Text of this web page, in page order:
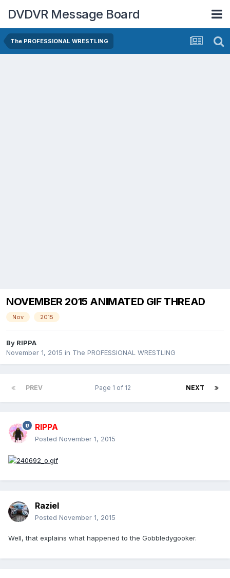
DVDVR Message Board
The PROFESSIONAL WRESTLING
NOVEMBER 2015 ANIMATED GIF THREAD
Nov 2015
By RIPPA
November 1, 2015 in The PROFESSIONAL WRESTLING
PREV NEXT
Page 1 of 12
RIPPA
Posted November 1, 2015
Raziel
Posted November 1, 2015
Well, that explains what happened to the Gobbledygooker.